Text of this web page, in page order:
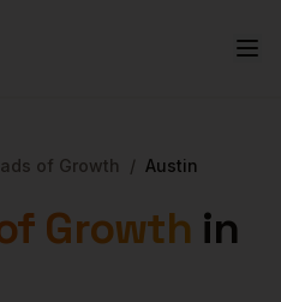
of Growth / Austin
Growth in